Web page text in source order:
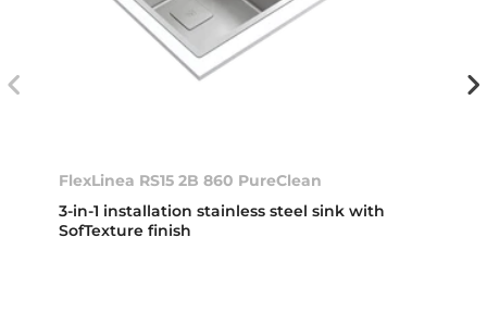
FlexLinea RS15 2B 860 PureClean
3-in-1 installation stainless steel sink with
SofTexture finish